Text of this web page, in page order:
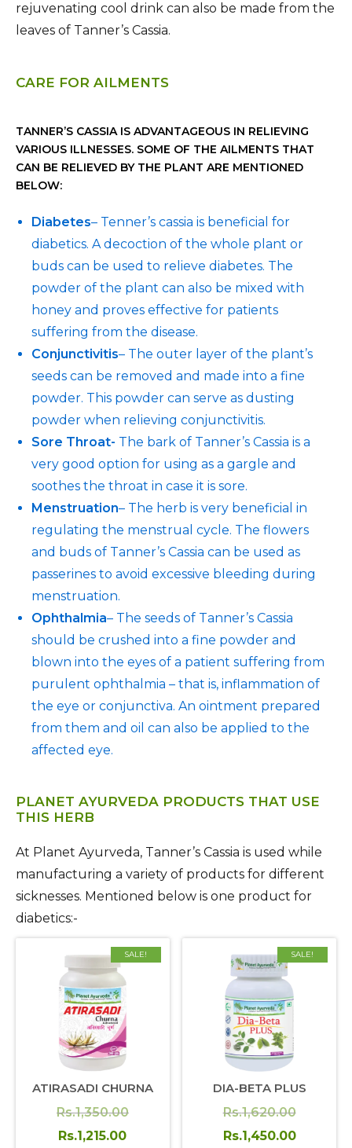
rejuvenating cool drink can also be made from the
leaves of Tanner’s Cassia.
CARE FOR AILMENTS
TANNER’S CASSIA IS ADVANTAGEOUS IN RELIEVING
VARIOUS ILLNESSES. SOME OF THE AILMENTS THAT
CAN BE RELIEVED BY THE PLANT ARE MENTIONED
BELOW:
Diabetes– Tenner’s cassia is beneficial for
diabetics. A decoction of the whole plant or
buds can be used to relieve diabetes. The
powder of the plant can also be mixed with
honey and proves effective for patients
suffering from the disease.
Conjunctivitis– The outer layer of the plant’s
seeds can be removed and made into a fine
powder. This powder can serve as dusting
powder when relieving conjunctivitis.
Sore Throat- The bark of Tanner’s Cassia is a
very good option for using as a gargle and
soothes the throat in case it is sore.
Menstruation– The herb is very beneficial in
regulating the menstrual cycle. The flowers
and buds of Tanner’s Cassia can be used as
passerines to avoid excessive bleeding during
menstruation.
Ophthalmia– The seeds of Tanner’s Cassia
should be crushed into a fine powder and
blown into the eyes of a patient suffering from
purulent ophthalmia – that is, inflammation of
the eye or conjunctiva. An ointment prepared
from them and oil can also be applied to the
affected eye.
PLANET AYURVEDA PRODUCTS THAT USE
THIS HERB
At Planet Ayurveda, Tanner’s Cassia is used while
manufacturing a variety of products for different
sicknesses. Mentioned below is one product for
diabetics:-
SALE!
ATIRASADI CHURNA
Rs.1,350.00Original
Rs.1,215.00
SALE!
DIA-BETA PLUS
Rs.1,620.00Original
price
Rs.1,450.00